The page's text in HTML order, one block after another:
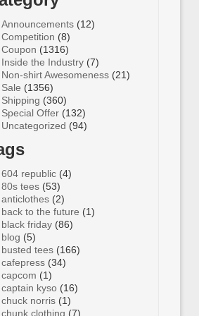
Announcements (12)
Competition (8)
Coupon (1316)
Inside the Industry (7)
Non-shirt Awesomeness (21)
Sale (1356)
Shipping (360)
Special Offer (132)
Uncategorized (94)
604 republic (4)
80s tees (53)
anticlothes (2)
back to the future (1)
black friday (86)
blog (5)
busted tees (166)
cafepress (34)
capcom (1)
captain kyso (16)
chuck norris (1)
chunk clothing (7)